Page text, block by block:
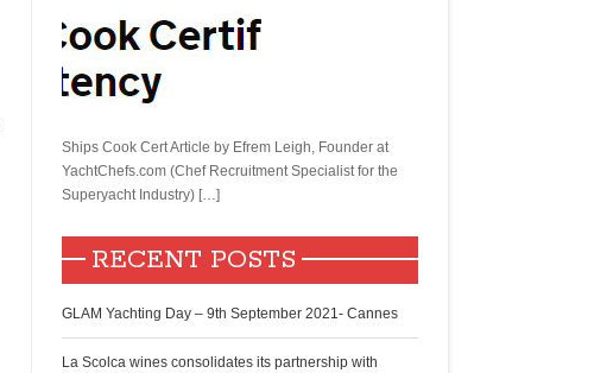
Ships Cook Cert Article by Efrem Leigh, Founder at
YachtChefs.com (Chef Recruitment Specialist for the
Superyacht Industry) […]
RECENT POSTS
GLAM Yachting Day – 9th September 2021- Cannes
La Scolca wines consolidates its partnership with